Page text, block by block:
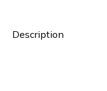
Description